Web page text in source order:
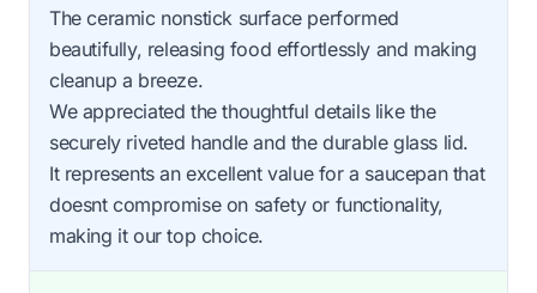
The ceramic nonstick surface performed
beautifully, releasing food effortlessly and making
cleanup a breeze.
We appreciated the thoughtful details like the
securely riveted handle and the durable glass lid.
It represents an excellent value for a saucepan that
doesnt compromise on safety or functionality,
making it our top choice.